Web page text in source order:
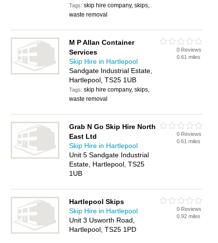
Tags:skip hire company, skips,
waste removal
M P Allan Container
Services
Skip Hire in Hartlepool
Sandgate Industrial Estate,
Hartlepool, TS25 1UB
Tags:skip hire company, skips,
waste removal
0 Reviews
0.61 miles
Grab N Go Skip Hire North
East Ltd
Skip Hire in Hartlepool
Unit 5 Sandgate Industrial
Estate, Hartlepool, TS25
1UB
0 Reviews
0.61 miles
Hartlepool Skips
Skip Hire in Hartlepool
Unit 3 Usworth Road,
Hartlepool, TS25 1PD
0 Reviews
0.92 miles